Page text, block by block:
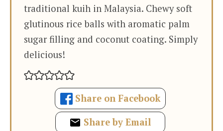
traditional kuih in Malaysia. Chewy soft
glutinous rice balls with aromatic palm
sugar filling and coconut coating. Simply
delicious!
Share on Facebook
Share by Email